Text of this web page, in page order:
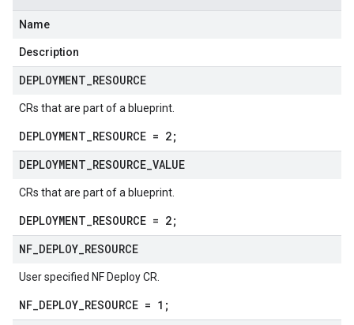
Name
Description
DEPLOYMENT RESOURCE
CRs that are part of a blueprint.
DEPLOYMENT_RESOURCE = 2;
DEPLOYMENT RESOURCE VALUE
CRs that are part of a blueprint.
DEPLOYMENT_RESOURCE = 2;
NF DEPLOY RESOURCE
User specified NF Deploy CR.
NF_DEPLOY_RESOURCE = 1;